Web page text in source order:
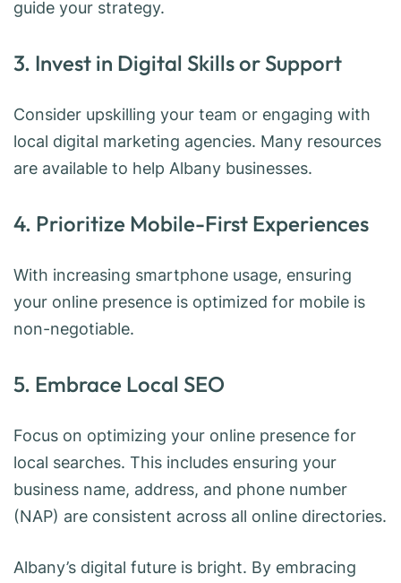
guide your strategy.
3. Invest in Digital Skills or Support
Consider upskilling your team or engaging with
local digital marketing agencies. Many resources
are available to help Albany businesses.
4. Prioritize Mobile-First Experiences
With increasing smartphone usage, ensuring
your online presence is optimized for mobile is
non-negotiable.
5. Embrace Local SEO
Focus on optimizing your online presence for
local searches. This includes ensuring your
business name, address, and phone number
(NAP) are consistent across all online directories.
Albany’s digital future is bright. By embracing